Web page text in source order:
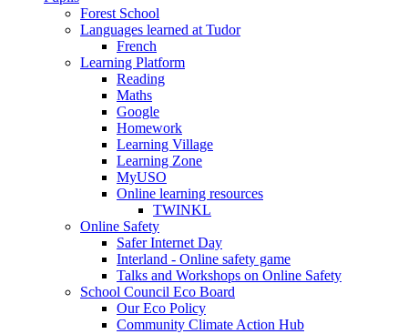
Forest School
Languages learned at Tudor
French
Learning Platform
Reading
Maths
Google
Homework
Learning Village
Learning Zone
MyUSO
Online learning resources
TWINKL
Online Safety
Safer Internet Day
Interland - Online safety game
Talks and Workshops on Online Safety
School Council Eco Board
Our Eco Policy
Community Climate Action Hub